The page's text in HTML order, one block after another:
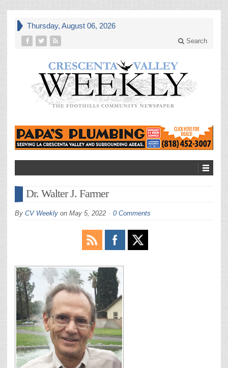
Thursday, August 06, 2026
Search
Dr. Walter J. Farmer
By CV Weekly on May 5, 2022 0 Comments